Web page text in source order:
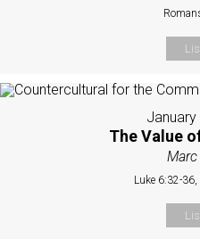
January
The Value
Marc
Luke 6:32-